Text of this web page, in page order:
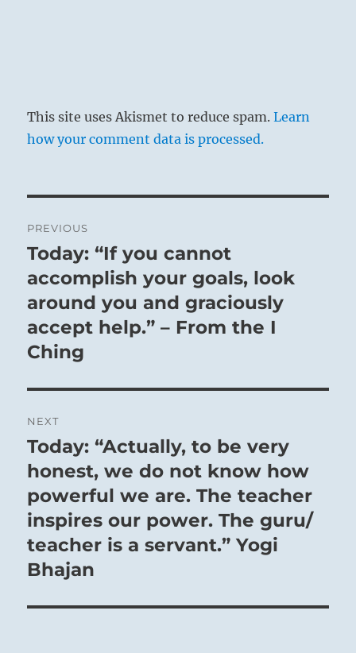
This site uses Akismet to reduce spam.Learn
how your comment data is processed.
navigation
PREVIOUS
Previous
post:
Today: “If you cannot
accomplish your goals, look
around you and graciously
accept help.” – From the I
Ching
NEXT
Next
post:
Today: “Actually, to be very
honest, we do not know how
powerful we are. The teacher
inspires our power. The guru/
teacher is a servant.” Yogi
Bhajan